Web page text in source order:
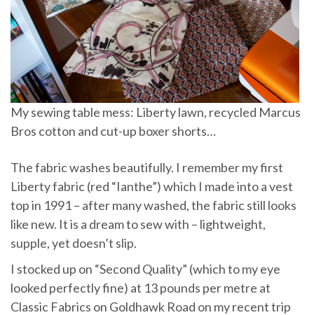
My sewing table mess: Liberty lawn, recycled Marcus
Bros cotton and cut-up boxer shorts…
The fabric washes beautifully. I remember my first
Liberty fabric (red “Ianthe”) which I made into a vest
top in 1991 – after many washed, the fabric still looks
like new. It is a dream to sew with – lightweight,
supple, yet doesn’t slip.
I stocked up on “Second Quality” (which to my eye
looked perfectly fine) at 13 pounds per metre at
Classic Fabrics on Goldhawk Road on my recent trip